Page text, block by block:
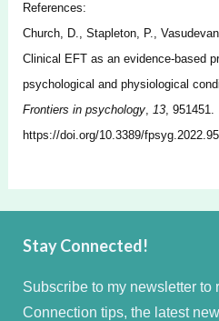
References:
Church, D., Stapleton, P.,
Clinical EFT as an evidence-based
psychological and physiological
Frontiers in psychology, 13, 951451.
https://doi.org/10.3389/
Stay Connected!
Subscribe to my newsletter to
Connection tips, the latest